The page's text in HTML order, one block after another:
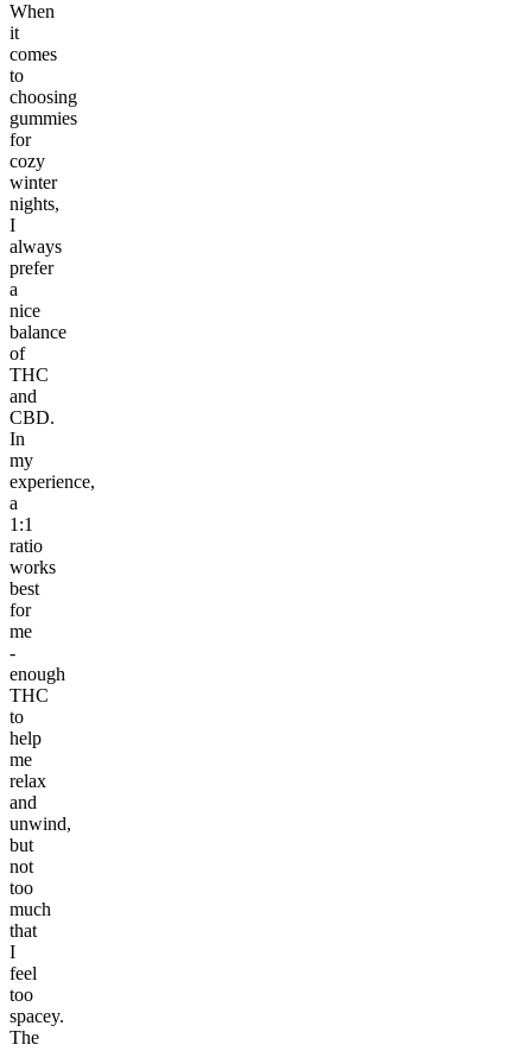
When
it
comes
to
choosing
gummies
for
cozy
winter
nights,
I
always
prefer
a
nice
balance
of
THC
and
CBD.
In
my
experience,
a
1:1
ratio
works
best
for
me
-
enough
THC
to
help
me
relax
and
unwind,
but
not
too
much
that
I
feel
too
spacey.
The